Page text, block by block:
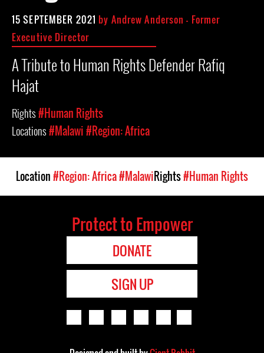
15 SEPTEMBER 2021 by Andrew Anderson - Former
Executive Director
A Tribute to Human Rights Defender Rafiq
Hajat
Rights#Human Rights
Locations#Malawi#Region: Africa
Location#Region: Africa#MalawiRights#Human Rights
Protect to Empower
DONATE
SIGN UP